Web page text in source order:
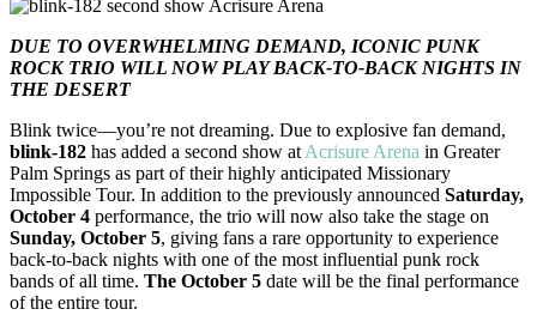
DUE TO OVERWHELMING DEMAND, ICONIC PUNK
ROCK TRIO WILL NOW PLAY BACK-TO-BACK NIGHTS IN
THE DESERT
Blink twice—you’re not dreaming. Due to explosive fan demand,
blink-182 has added a second show at Acrisure Arena in Greater
Palm Springs as part of their highly anticipated Missionary
Impossible Tour. In addition to the previously announced Saturday,
October 4 performance, the trio will now also take the stage on
Sunday, October 5, giving fans a rare opportunity to experience
back-to-back nights with one of the most influential punk rock
bands of all time. The October 5 date will be the final performance
of the entire tour.